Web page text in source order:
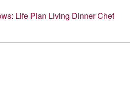
Life Plan Living Dinner Chef